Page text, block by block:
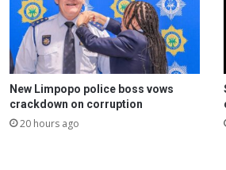
New Limpopo police boss vows
crackdown on corruption
20 hours ago